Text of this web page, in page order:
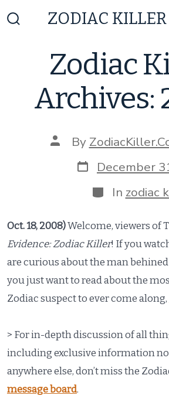
to
ZODIAC KILLER
Zodiac
Archives:
Post
author
By
Post
date
December
Categories
In zodiac
Oct. 18, 2008)Welcome, viewers of
Evidence: Zodiac Killer! If you
are curious about the man behined
you just want to read about the
Zodiac suspect to ever come along,
> For in-depth discussion of all
including exclusive information
anywhere else, don’t miss the
message board.